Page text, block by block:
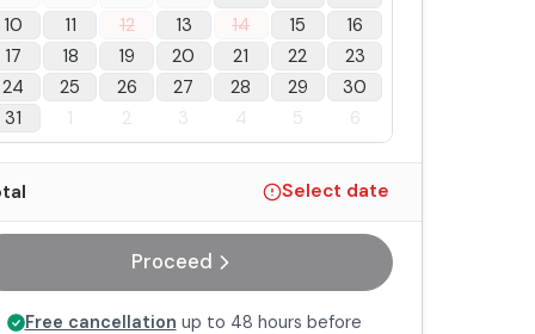
10
11 12 13 14 15
16
17
18 19 20 21 22
23
24
25 26 27 28 29
30
31
1 2 3 4 5 6
Select date
Proceed
Free cancellation up to 48 hours before